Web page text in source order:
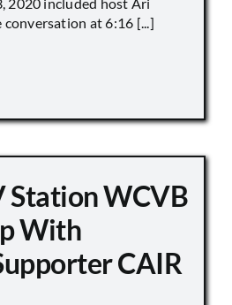
at 6:16 [...]
Station WCVB
With
CAIR